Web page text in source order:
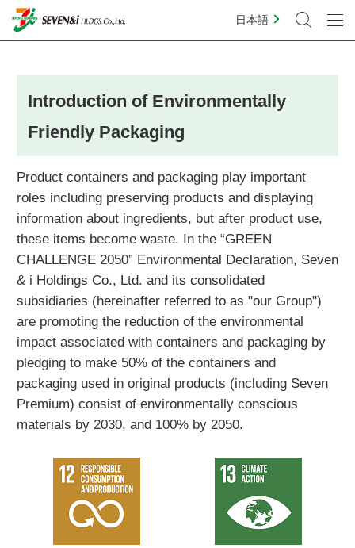
日本語
Introduction of Environmentally
Friendly Packaging
Product containers and packaging play important
roles including preserving products and displaying
information about ingredients, but after product use,
these items become waste. In the “GREEN
CHALLENGE 2050” Environmental Declaration, Seven
& i Holdings Co., Ltd. and its consolidated
subsidiaries (hereinafter referred to as "our Group")
are promoting the reduction of the environmental
impact associated with containers and packaging by
pledging to make 50% of the containers and
packaging used in original products (including Seven
Premium) consist of environmentally conscious
materials by 2030, and 100% by 2050.